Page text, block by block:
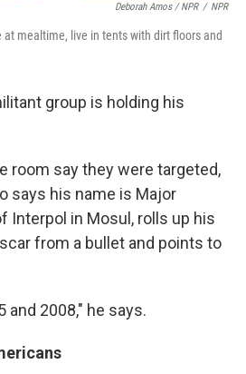
Deborah Amos / NPR / NPR
at mealtime, live in tents with dirt floors and
group is holding his
room say they were targeted,
says his name is Major
Interpol in Mosul, rolls up his
from a bullet and points to
and 2008," he says.